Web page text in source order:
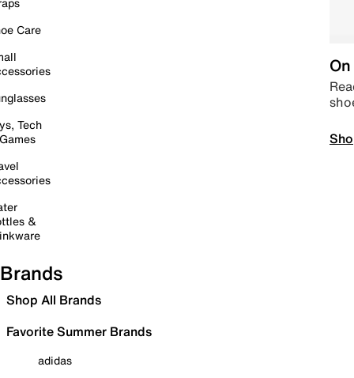
Care
Tech
&
Brands
Shop All Brands
Favorite Summer Brands
adidas